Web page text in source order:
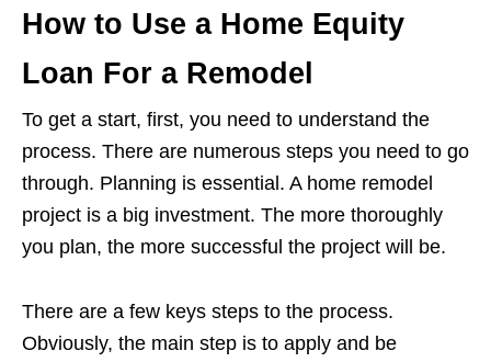
How to Use a Home Equity
Loan For a Remodel
To get a start, first, you need to understand the
process. There are numerous steps you need to go
through. Planning is essential. A home remodel
project is a big investment. The more thoroughly
you plan, the more successful the project will be.
There are a few keys steps to the process.
Obviously, the main step is to apply and be